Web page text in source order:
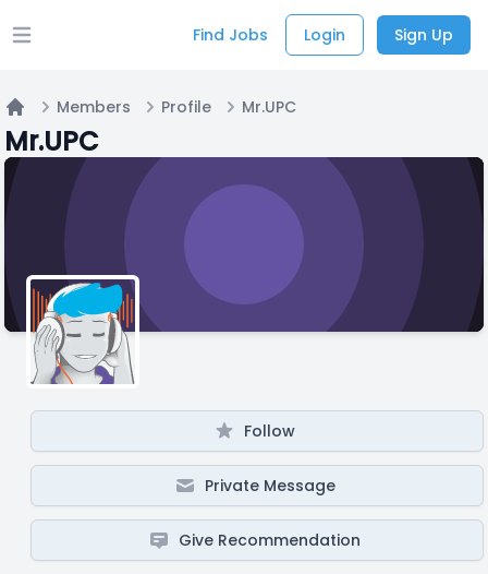
Open main menu Find Jobs Login Sign Up
Home
Members Profile Mr.UPC
Mr.UPC
Follow
Private Message
Give Recommendation